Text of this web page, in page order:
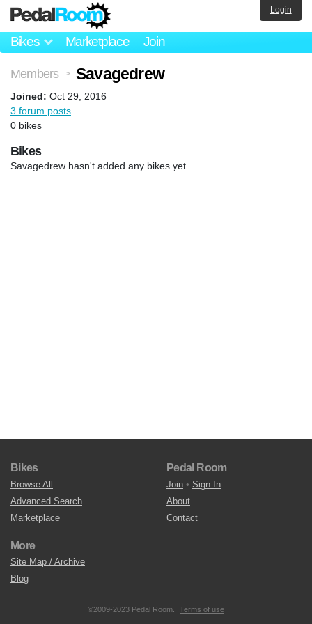
Bikes Marketplace Join
Login
Members > Savagedrew
Joined: Oct 29, 2016
3 forum posts
0 bikes
Bikes
Savagedrew hasn't added any bikes yet.
Bikes
Browse All
Advanced Search
Marketplace
Pedal Room
Join • Sign In
About
Contact
More
Site Map / Archive
Blog
©2009-2023 Pedal Room. Terms of use